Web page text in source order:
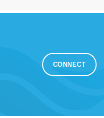
CONNECT